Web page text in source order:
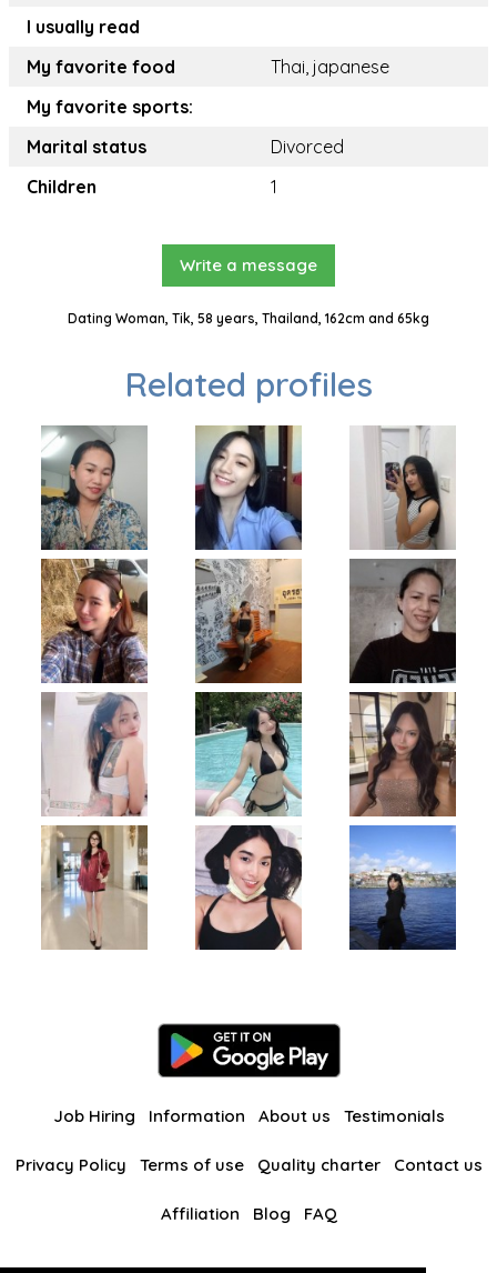
I usually read
My favorite food
Thai, japanese
My favorite sports:
Marital status
Divorced
Children
1
Write a message
Dating Woman, Tik, 58 years, Thailand, 162cm and 65kg
Related profiles
Job Hiring Information About us Testimonials
Privacy Policy Terms of use Quality charter Contact us
Affiliation Blog FAQ